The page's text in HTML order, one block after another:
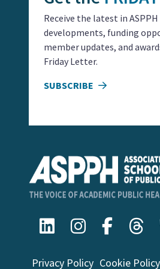
Privacy Policy Cookie Policy
Receive the latest in
developments, funding
member updates, and
Friday Letter.
SUBSCRIBE